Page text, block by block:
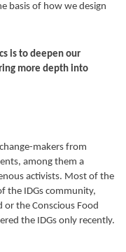
basis of how we design
is to deepen our
more depth into
makers from
among them a
activists. Most of the
the IDGs community,
or the Conscious Food
the IDGs only recently.